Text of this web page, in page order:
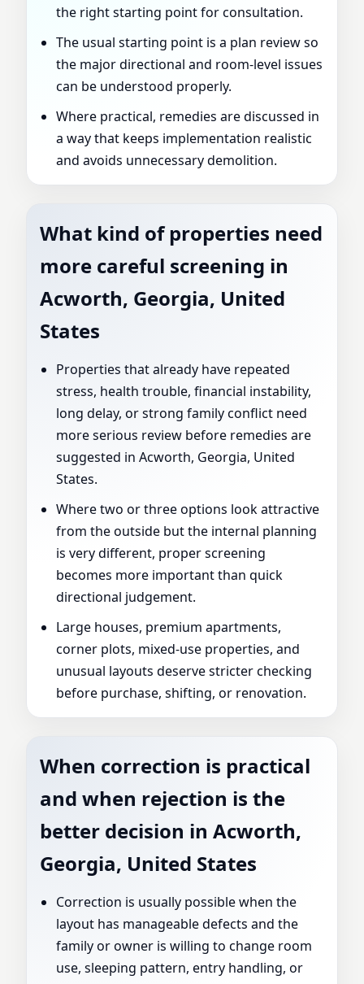
the right starting point for consultation.
The usual starting point is a plan review so
the major directional and room-level issues
can be understood properly.
Where practical, remedies are discussed in
a way that keeps implementation realistic
and avoids unnecessary demolition.
What kind of properties need
more careful screening in
Acworth, Georgia, United
States
Properties that already have repeated
stress, health trouble, financial instability,
long delay, or strong family conflict need
more serious review before remedies are
suggested in Acworth, Georgia, United
States.
Where two or three options look attractive
from the outside but the internal planning
is very different, proper screening
becomes more important than quick
directional judgement.
Large houses, premium apartments,
corner plots, mixed-use properties, and
unusual layouts deserve stricter checking
before purchase, shifting, or renovation.
When correction is practical
and when rejection is the
better decision in Acworth,
Georgia, United States
Correction is usually possible when the
layout has manageable defects and the
family or owner is willing to change room
use, sleeping pattern, entry handling, or